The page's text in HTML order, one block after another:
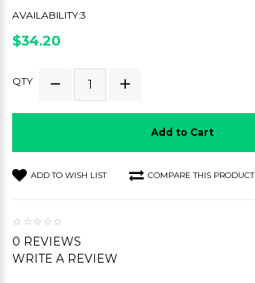
AVAILABILITY:3
$34.20
QTY
Add to Cart
ADD TO WISH LIST COMPARE THIS PRODUCT
0 REVIEWS
WRITE A REVIEW